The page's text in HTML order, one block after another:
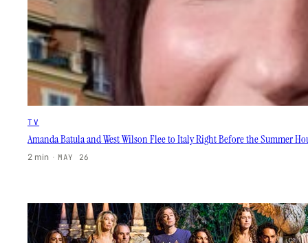
TV
Amanda Batula and West Wilson Flee to Italy Right Before the Summer
2 min · MAY 26